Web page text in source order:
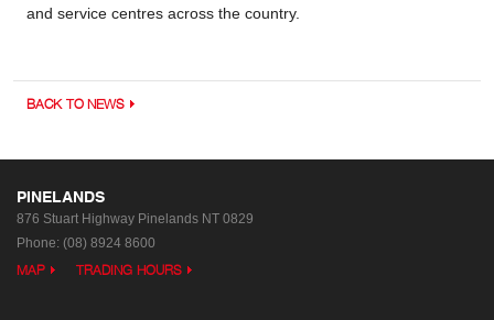
and service centres across the country.
BACK TO NEWS
PINELANDS
876 Stuart Highway Pinelands NT 0829
Phone: (08) 8924 8600
MAP TRADING HOURS